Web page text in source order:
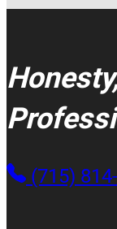
(715)